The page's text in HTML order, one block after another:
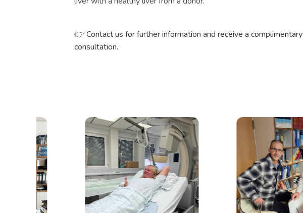
👉 Contact us for further information and receive a complimentary
consultation.